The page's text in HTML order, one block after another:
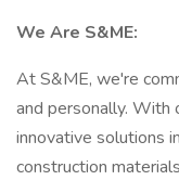
We Are S&ME:
At S&ME, we're
and personally. With
innovative solutions
construction